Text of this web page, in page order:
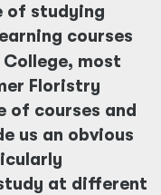
of studying
courses
College, most
Floristry
of courses and
us an obvious
at different